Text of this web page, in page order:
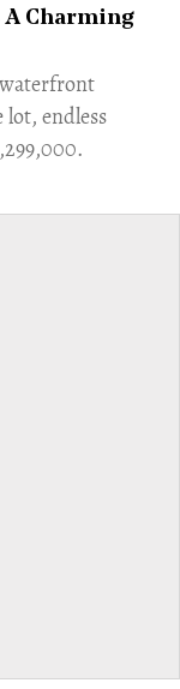
A Charming
endless